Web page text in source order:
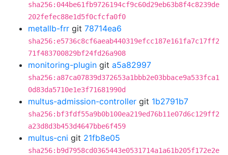
sha256:044be61fb9726194cf9c60d29eb63b8f4c8239de
202fefec88e1d5f0cfcfa0f0
metallb-frr git 78714ea6
sha256:e5736c8cf6aeab440319efcc187e161fa7c17ff2
71f483700829bf24fd26a908
monitoring-plugin git a5a82997
sha256:a87ca07839d372653a1bbb2e03bbace9a533fca1
0d83da5710e1e3f71681990d
multus-admission-controller git 1b2791b7
sha256:bf3fdf55a9b0b100ea219ed76b11e07d6c129ff2
a23d8d3b453d4647bbe6f459
multus-cni git 21fb8e05
sha256:b9d7958cd0365443e0531714a1a61b205f172e2e